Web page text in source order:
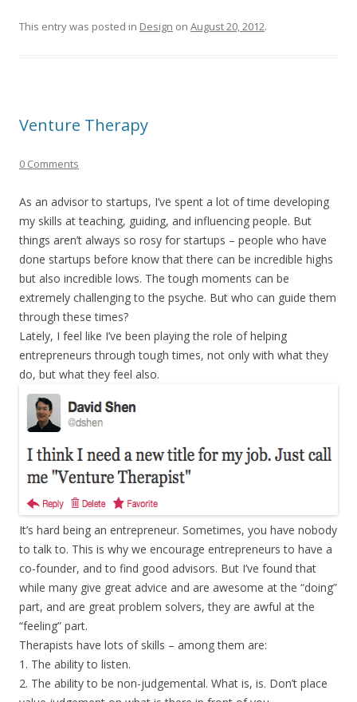
This entry was posted in Design on August 20, 2012.
Venture Therapy
0 Comments
As an advisor to startups, I’ve spent a lot of time developing
my skills at teaching, guiding, and influencing people. But
things aren’t always so rosy for startups – people who have
done startups before know that there can be incredible highs
but also incredible lows. The tough moments can be
extremely challenging to the psyche. But who can guide them
through these times?
Lately, I feel like I’ve been playing the role of helping
entrepreneurs through tough times, not only with what they
do, but what they feel also.
It’s hard being an entrepreneur. Sometimes, you have nobody
to talk to. This is why we encourage entrepreneurs to have a
co-founder, and to find good advisors. But I’ve found that
while many give great advice and are awesome at the “doing”
part, and are great problem solvers, they are awful at the
“feeling” part.
Therapists have lots of skills – among them are:
1. The ability to listen.
2. The ability to be non-judgemental. What is, is. Don’t place